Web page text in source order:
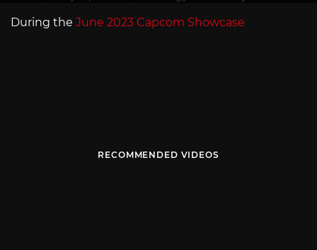
During the June 2023 Capcom Showcase
RECOMMENDED VIDEOS